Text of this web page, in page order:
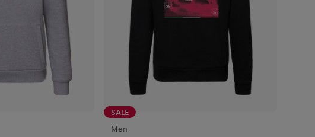
SALE
Men